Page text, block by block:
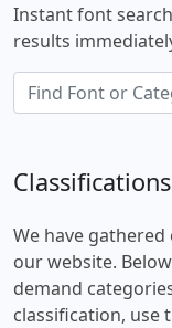
Instant font
results
Classifications
We have
our website.
demand
classification, use